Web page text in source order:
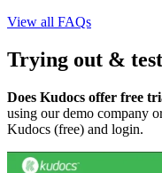
View all FAQs
Trying out &
Does Kudocs offer free
using our demo company
Kudocs (free) and login.